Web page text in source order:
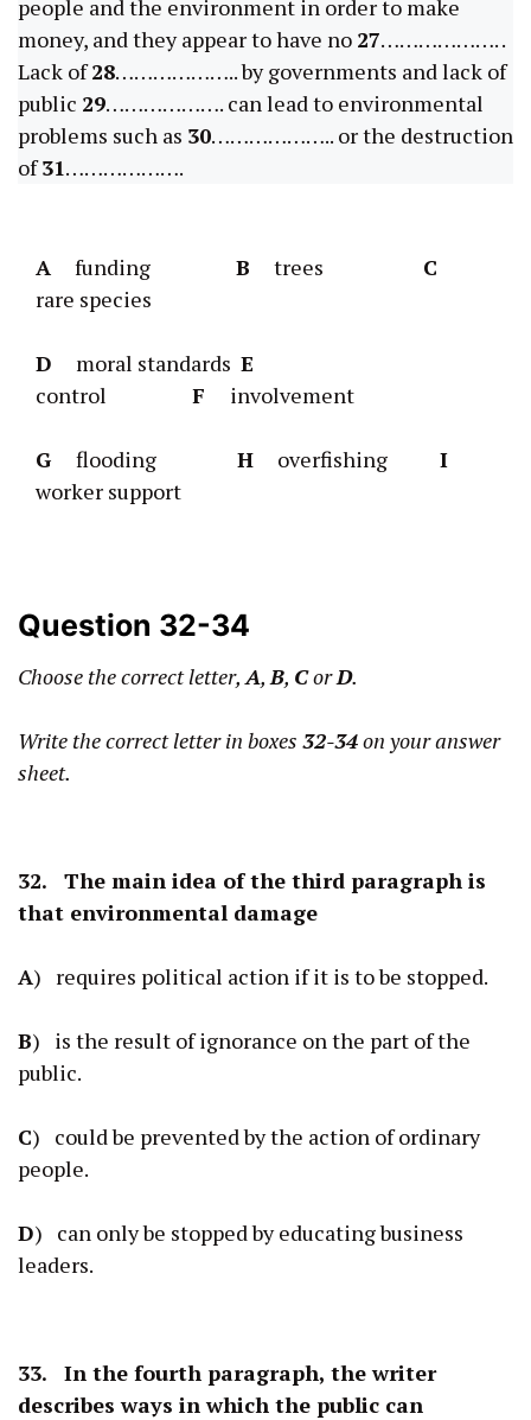
people and the environment in order to make
money, and they appear to have no 27………………. .
Lack of28……………….. by governments and lack of
public 29………………. can lead to environmental
problems such as 30……………….. or the destruction
of31……………….
A funding B trees C
rare species
D moral standards E
control F involvement
G flooding H overfishing I
worker support
Question 32-34
Choose the correct letter, A, B, CorD.
Write the correct letter in boxes 32-34on your answer
sheet.
32. The main idea of the third paragraph is
that environmental damage
A) requires political action if it is to be stopped.
B) is the result of ignorance on the part of the
public.
C) could be prevented by the action of ordinary
people.
D) can only be stopped by educating business
leaders.
33. In the fourth paragraph, the writer
describes ways in which the public can